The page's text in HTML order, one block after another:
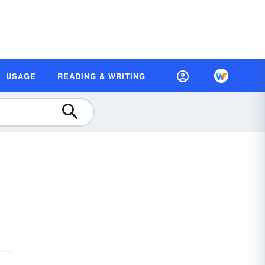
USAGE READING & WRITING